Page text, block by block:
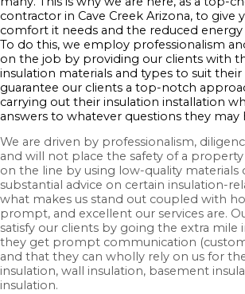
contractor in Cave Creek Arizona, to give
comfort it needs and the reduced energy
To do this, we employ professionalism
on the job by providing our clients with
insulation materials and types to suit their
guarantee our clients a top-notch
carrying out their insulation installation
answers to whatever questions they may
We are driven by professionalism,
and will not place the safety of a
on the line by using low-quality
substantial advice on certain insulation-
what makes us stand out coupled with
prompt, and excellent our services are.
satisfy our clients by going the extra mile
they get prompt communication
and that they can wholly rely on us for
insulation, wall insulation, basement
insulation.